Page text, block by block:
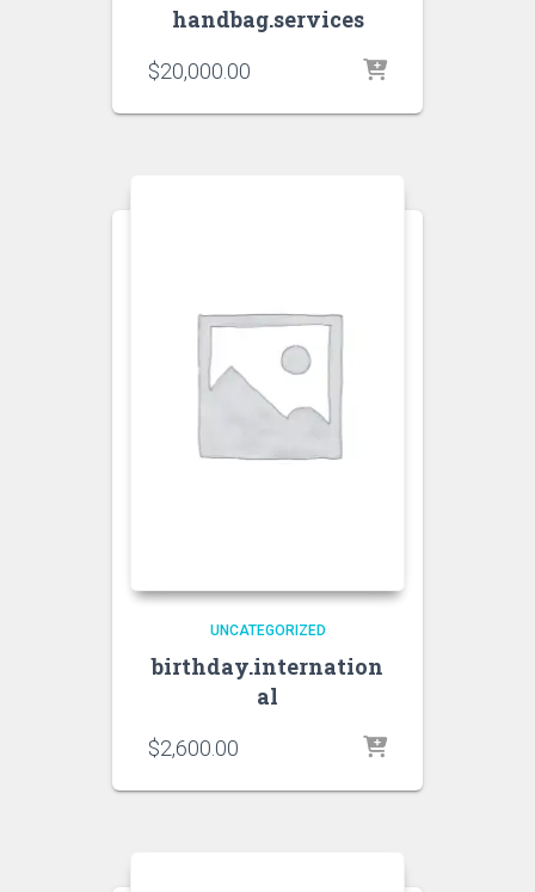
handbag.services
$20,000.00
UNCATEGORIZED
birthday.internation
al
$2,600.00